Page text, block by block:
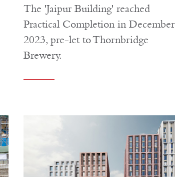
The 'Jaipur Building' reached
Practical Completion in December
2023, pre-let to Thornbridge
Brewery.